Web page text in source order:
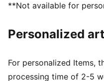
designed for all-surface
Engineered mesh upper
Flared rubber outsole
Cushioning level: Medium
**Not available for
Personalized
For personalized Items,
processing time of 2-5